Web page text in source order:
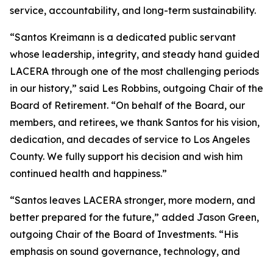
service, accountability, and long-term sustainability.
“Santos Kreimann is a dedicated public servant
whose leadership, integrity, and steady hand guided
LACERA through one of the most challenging periods
in our history,” said Les Robbins, outgoing Chair of the
Board of Retirement. “On behalf of the Board, our
members, and retirees, we thank Santos for his vision,
dedication, and decades of service to Los Angeles
County. We fully support his decision and wish him
continued health and happiness.”
“Santos leaves LACERA stronger, more modern, and
better prepared for the future,” added Jason Green,
outgoing Chair of the Board of Investments. “His
emphasis on sound governance, technology, and